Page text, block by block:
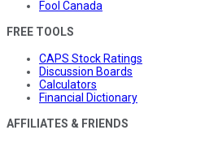
Fool Canada
FREE TOOLS
CAPS Stock Ratings
Discussion Boards
Calculators
Financial Dictionary
AFFILIATES & FRIENDS